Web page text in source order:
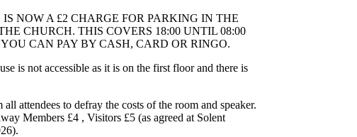
NOW A £2 CHARGE FOR PARKING IN THE
CHURCH. THIS COVERS 18:00 UNTIL 08:00
CAN PAY BY CASH, CARD OR RINGO.
is not accessible as it is on the first floor and there is
attendees to defray the costs of the room and speaker.
Members £4 , Visitors £5 (as agreed at Solent